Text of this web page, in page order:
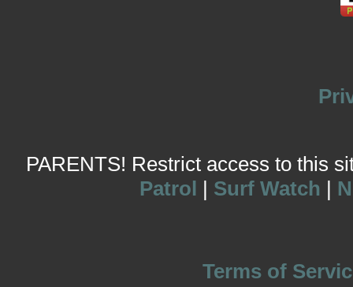
PARENTS! Restrict access to this
Patrol | Surf Watch |
Terms of